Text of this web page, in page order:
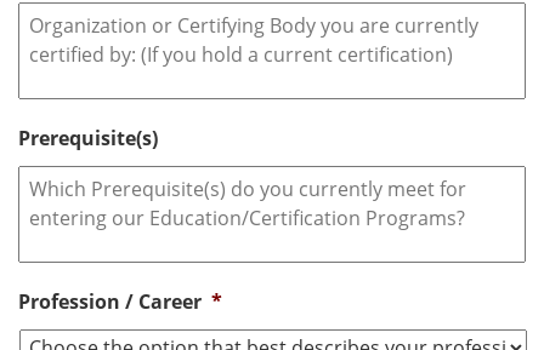
Prerequisite(s)
Profession / Career *